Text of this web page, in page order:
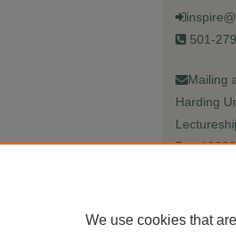
501-
Mailing
Harding
Box 12280
We use cookies that